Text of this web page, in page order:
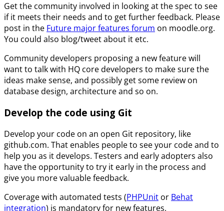
Get the community involved in looking at the spec to see
if it meets their needs and to get further feedback. Please
post in the Future major features forum on moodle.org.
You could also blog/tweet about it etc.
Community developers proposing a new feature will
want to talk with HQ core developers to make sure the
ideas make sense, and possibly get some review on
database design, architecture and so on.
Develop the code using Git
Develop your code on an open Git repository, like
github.com. That enables people to see your code and to
help you as it develops. Testers and early adopters also
have the opportunity to try it early in the process and
give you more valuable feedback.
Coverage with automated tests (PHPUnit or Behat
integration) is mandatory for new features.